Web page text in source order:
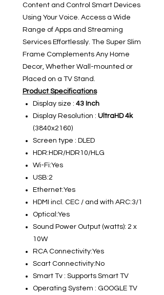
Content and Control Smart Devices
Using Your Voice. Access a Wide
Range of Apps and Streaming
Services Effortlessly. The Super Slim
Frame Complements Any Home
Decor, Whether Wall-mounted or
Placed on a TV Stand.
Product Specifications
Display size : 43 Inch
Display Resolution : UltraHD 4k
(3840x2160)
Screen type : DLED
HDR:HDR/HDR10/HLG
Wi-Fi:Yes
USB:2
Ethernet:Yes
HDMI incl. CEC / and with ARC:3/1
Optical:Yes
Sound Power Output (watts): 2 x
10W
RCA Connectivity:Yes
Scart Connectivity:No
Smart Tv : Supports Smart TV
Operating System : GOOGLE TV